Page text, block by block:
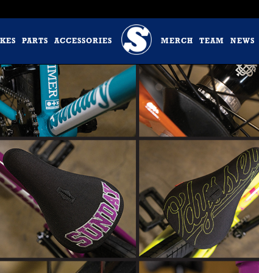
PARTS ACCESSORIES MERCH TEAM NEWS